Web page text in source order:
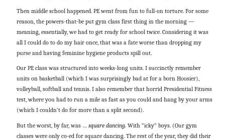
Then middle school happened. PE went from fun to full-on torture. For some
reason, the powers-that-be put gym class first thing in the morning —
meaning, essentially, we had to get ready for school twice. Considering it was
all I could do to do my hair once, that was a fate worse than dropping my
purse and having feminine hygiene products spill out.
Our PE class was structured into weeks-long units. I succinctly remember
units on basketball (which I was surprisingly bad at for a born Hoosier),
volleyball, softball and tennis. I also remember that horrid Presidential Fitness
test, where you had to run a mile as fast as you could and hang by your arms
(which I couldn’t do for more than a split second).
But the worst, by far, was … square dancing. With “icky” boys. (Our gym
classes were only co-ed for square dancing. The rest of the year, they did their